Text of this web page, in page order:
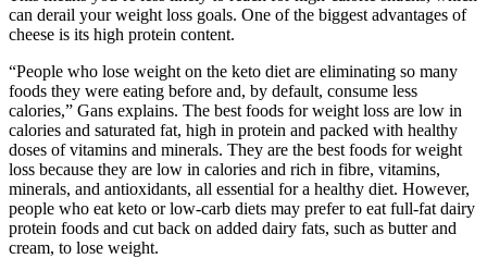
can derail your weight loss goals. One of the biggest advantages of
cheese is its high protein content.
“People who lose weight on the keto diet are eliminating so many
foods they were eating before and, by default, consume less
calories,” Gans explains. The best foods for weight loss are low in
calories and saturated fat, high in protein and packed with healthy
doses of vitamins and minerals. They are the best foods for weight
loss because they are low in calories and rich in fibre, vitamins,
minerals, and antioxidants, all essential for a healthy diet. However,
people who eat keto or low-carb diets may prefer to eat full-fat dairy
protein foods and cut back on added dairy fats, such as butter and
cream, to lose weight.